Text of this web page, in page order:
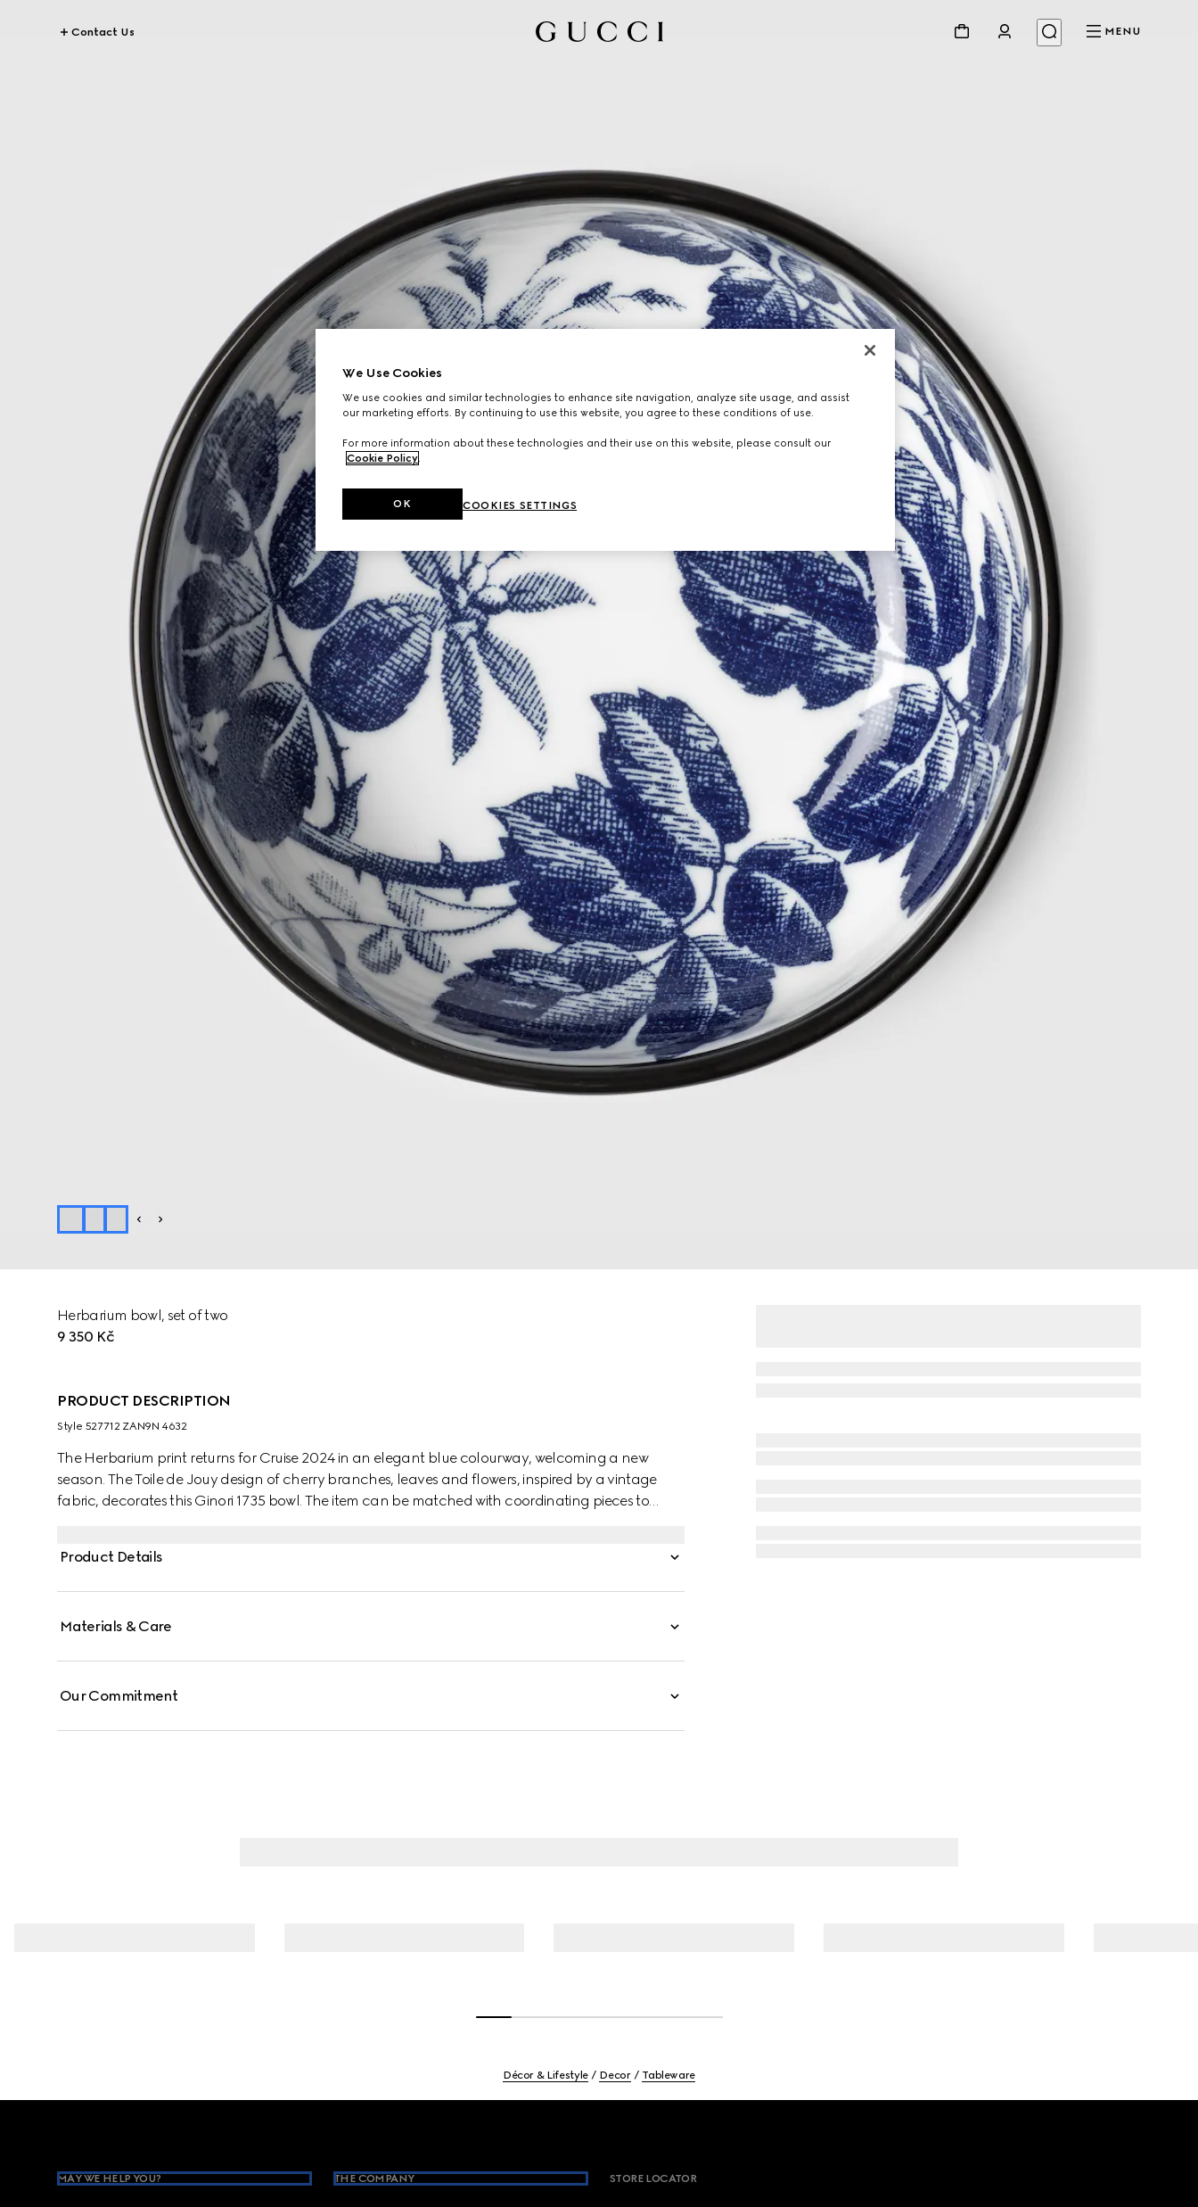
Contact Us MENU
Herbarium bowl, set of two
9 350 Kč
PRODUCT DESCRIPTION
Style ‎527712 ZAN9N 4632
The Herbarium print returns for Cruise 2024 in an elegant blue colourway, welcoming a new
season. The Toile de Jouy design of cherry branches, leaves and flowers, inspired by a vintage
fabric, decorates this Ginori 1735 bowl. The item can be matched with coordinating pieces to
Product Details
Materials & Care
Our Commitment
Décor & Lifestyle Decor Tableware
MAY WE HELP YOU? THE COMPANY STORE LOCATOR
We Use Cookies
We use cookies and similar technologies to enhance site navigation, analyze site usage, and assist
our marketing efforts. By continuing to use this website, you agree to these conditions of use.
For more information about these technologies and their use on this website, please consult our
Cookie Policy.
COOKIES SETTINGS
OK